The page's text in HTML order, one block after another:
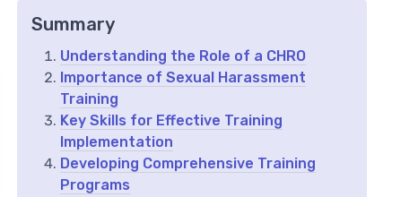
Summary
Understanding the Role of a CHRO
Importance of Sexual Harassment
Training
Key Skills for Effective Training
Implementation
Developing Comprehensive Training
Programs